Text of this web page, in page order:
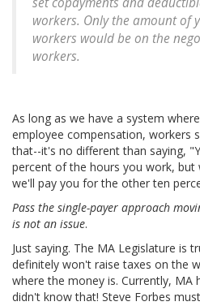
workers. Only the amount of
workers would be on the
workers.
As long as we have a system
employee compensation, workers
that--it's no different than saying,
percent of the hours you work,
we'll pay you for the other ten
Pass the single-payer approach
is not an issue.
Just saying. The MA Legislature is
definitely won't raise taxes on the
where the money is. Currently, MA
didn't know that! Steve Forbes